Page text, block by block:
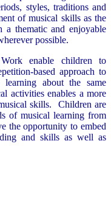
styles, traditions and
of musical skills as the
thematic and enjoyable
possible.
enable children to
based approach to
about the same
activities enables a more
skills. Children are
of musical learning from
the opportunity to embed
and skills as well as